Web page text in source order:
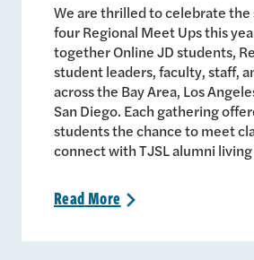
We are thrilled to celebrate the
four Regional Meet Ups this
together Online JD students,
student leaders, faculty, staff,
across the Bay Area, Los
San Diego. Each gathering
students the chance to meet
connect with TJSL alumni
ReadMore >